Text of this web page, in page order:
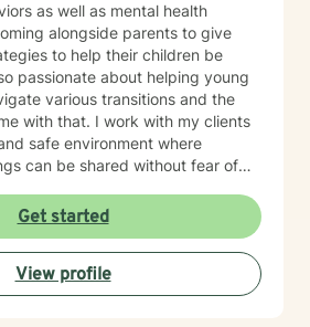
as well as mental health
alongside parents to give
to help their children be
passionate about helping young
various transitions and the
with that. I work with my clients
safe environment where
can be shared without fear of
client desires that. Taking the
a more fulfilling and happier life
here to support you in that
Get started
View profile